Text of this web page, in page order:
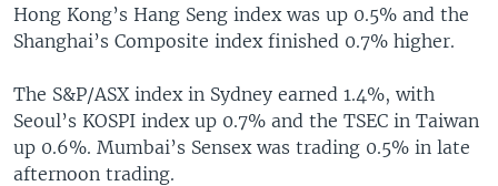
Hong Kong’s Hang Seng index was up 0.5% and the
Shanghai’s Composite index finished 0.7% higher.
The S&P/ASX index in Sydney earned 1.4%, with
Seoul’s KOSPI index up 0.7% and the TSEC in Taiwan
up 0.6%. Mumbai’s Sensex was trading 0.5% in late
afternoon trading.